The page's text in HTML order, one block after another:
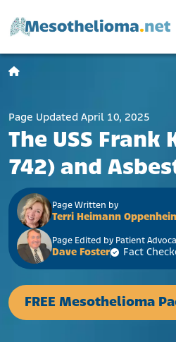
Main Navigation
Page Updated April 10, 2025
The USS Frank
742) and
Page Written by
Terri Heimann
Page Edited by Patient
Dave Foster Fact
FREE Mesothelioma